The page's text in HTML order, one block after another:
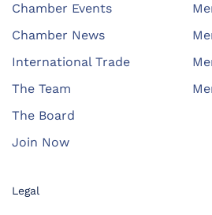
Chamber Events
Chamber News
International Trade
The Team
The Board
Join Now
Legal